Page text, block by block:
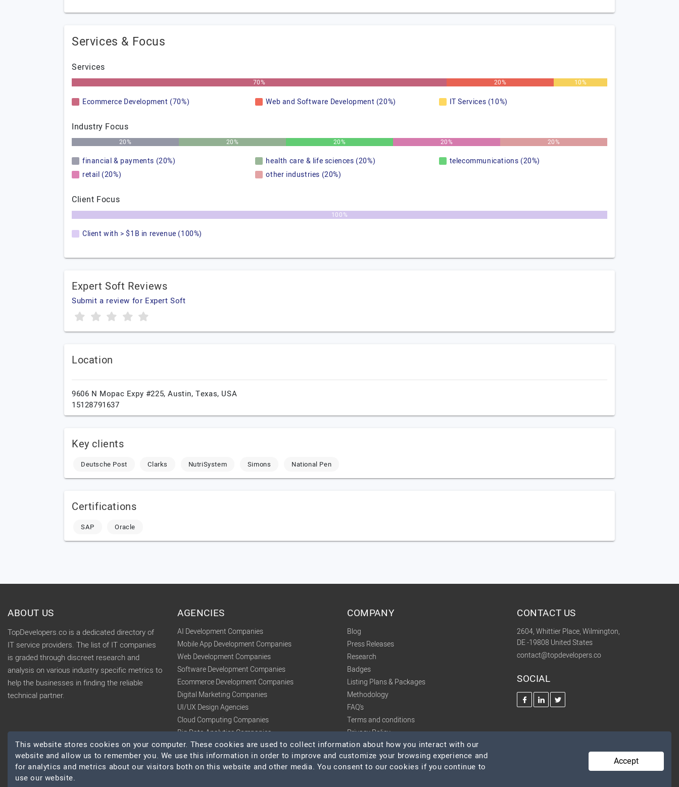
Services & Focus
Services
70% 20% 10%
Ecommerce Development (70%) Web and Software Development (20%) IT Services (10%)
Industry Focus
20% 20% 20% 20% 20%
financial & payments (20%) health care & life sciences (20%)
telecommunications (20%)
retail (20%)
other industries (20%)
Client Focus
100%
Client with > $1B in revenue (100%)
Expert Soft Reviews
Submit a review for Expert Soft
Location
9606 N Mopac Expy #225,Austin,Texas, USA
15128791637
Key clients
Deutsche Post Clarks NutriSystem Simons National Pen
Certifications
SAP Oracle
ABOUT US
TopDevelopers.co is a dedicated directory of
IT service providers. The list of IT companies
is graded through discreet research and
analysis on various industry specific metrics to
help the businesses in finding the reliable
technical partner.
AGENCIES
AI Development Companies
Mobile App Development Companies
Web Development Companies
Software Development Companies
Ecommerce Development Companies
Digital Marketing Companies
UI/UX Design Agencies
Cloud Computing Companies
Big Data Analytics Companies
COMPANY
Blog
Press Releases
Research
Badges
Listing Plans & Packages
Methodology
FAQ's
Terms and conditions
Privacy Policy
CONTACT US
2604, Whittier Place, Wilmington,
DE -19808 United States
contact@topdevelopers.co
SOCIAL
© 2026 TopDevelopers.co, All Rights Reserved
This website stores cookies on your computer. These cookies are used to collect information about how you interact with our
website and allow us to remember you. We use this information in order to improve and customize your browsing experience and
for analytics and metrics about our visitors both on this website and other media. You consent to our cookies if you continue to
use our website.
Accept